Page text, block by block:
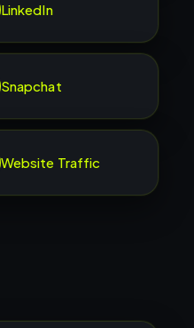
LinkedIn
Snapchat
Website Traffic